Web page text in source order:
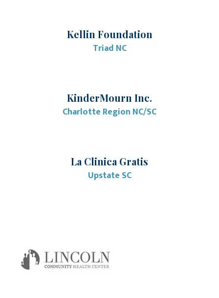
Kellin Foundation
Triad NC
KinderMourn Inc.
Charlotte Region NC/SC
La Clinica Gratis
Upstate SC